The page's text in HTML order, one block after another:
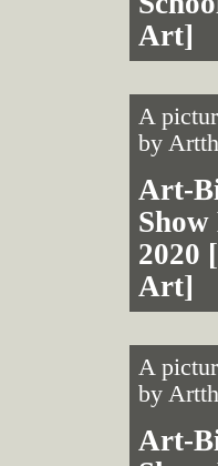
Art]
A
by
Art-
2020
Art]
A
by
Art-